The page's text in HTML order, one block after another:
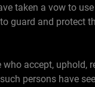
taken a vow to
guard and protect
who accept,
persons have